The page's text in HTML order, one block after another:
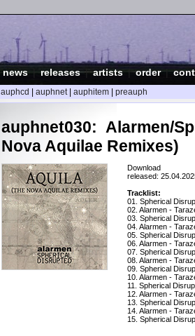
news |releases|artists|order|
auphcd auphnet| auphitem preauph
auphnet030: Alarmen/
Nova Aquilae Remixes)
Download
released:
Tracklist:
01. Spherical
02. Alarmen -
03. Spherical
04. Alarmen -
05. Spherical
06. Alarmen -
07. Spherical
08. Alarmen -
09. Spherical
10. Alarmen -
11. Spherical
12. Alarmen -
13. Spherical
14. Alarmen -
15. Spherical